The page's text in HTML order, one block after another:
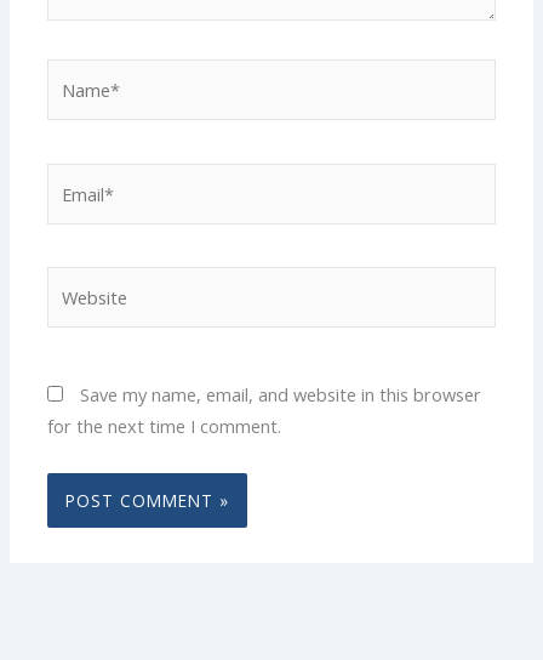
Save my name, email, and website in this browser
for the next time I comment.